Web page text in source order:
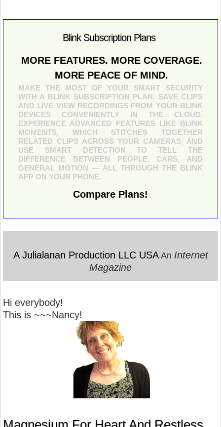
Blink Subscription Plans
MORE FEATURES. MORE COVERAGE.
MORE PEACE OF MIND.
MAKE THE MOST OF YOUR SMART SECURITY
WITH A BLINK SUBSCRIPTION PLAN. SAVE CLIPS
AND LIVE VIEW RECORDINGS FROM YOUR BLINK
DEVICES CONVENIENTLY IN THE CLOUD.
EXPERIENCE ADVANCED FEATURES LIKE BLINK
MOMENTS, WHICH STITCHES TOGETHER
RELATED CLIPS ACROSS YOUR CAMERAS, AND
USE SMART DETECTION TO TELL THE
DIFFERENCE BETWEEN PEOPLE, CARS, AND
GENERAL MOTION — ALL THROUGH THE BLINK
APP ON YOUR PHONE.
Compare Plans!
A Julialanan Production LLC USAAn Internet
Magazine
Hi everybody!
This is ~~~Nancy!